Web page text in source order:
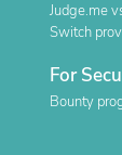
Judge.me
Switch
For
Bounty